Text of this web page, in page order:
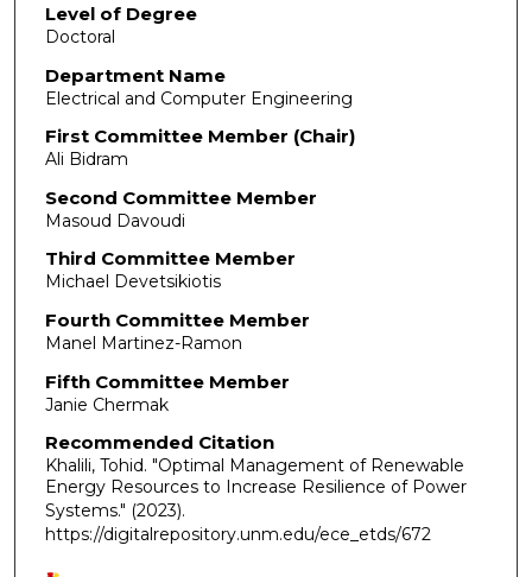
Level of Degree
Doctoral
Department Name
Electrical and Computer Engineering
First Committee Member (Chair)
Ali Bidram
Second Committee Member
Masoud Davoudi
Third Committee Member
Michael Devetsikiotis
Fourth Committee Member
Manel Martinez-Ramon
Fifth Committee Member
Janie Chermak
Recommended Citation
Khalili, Tohid. "Optimal Management of Renewable
Energy Resources to Increase Resilience of Power
Systems." (2023).
https://digitalrepository.unm.edu/ece_etds/672